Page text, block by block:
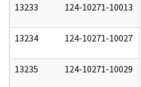
13233 124-10271-10013
13234 124-10271-10027
13235 124-10271-10029